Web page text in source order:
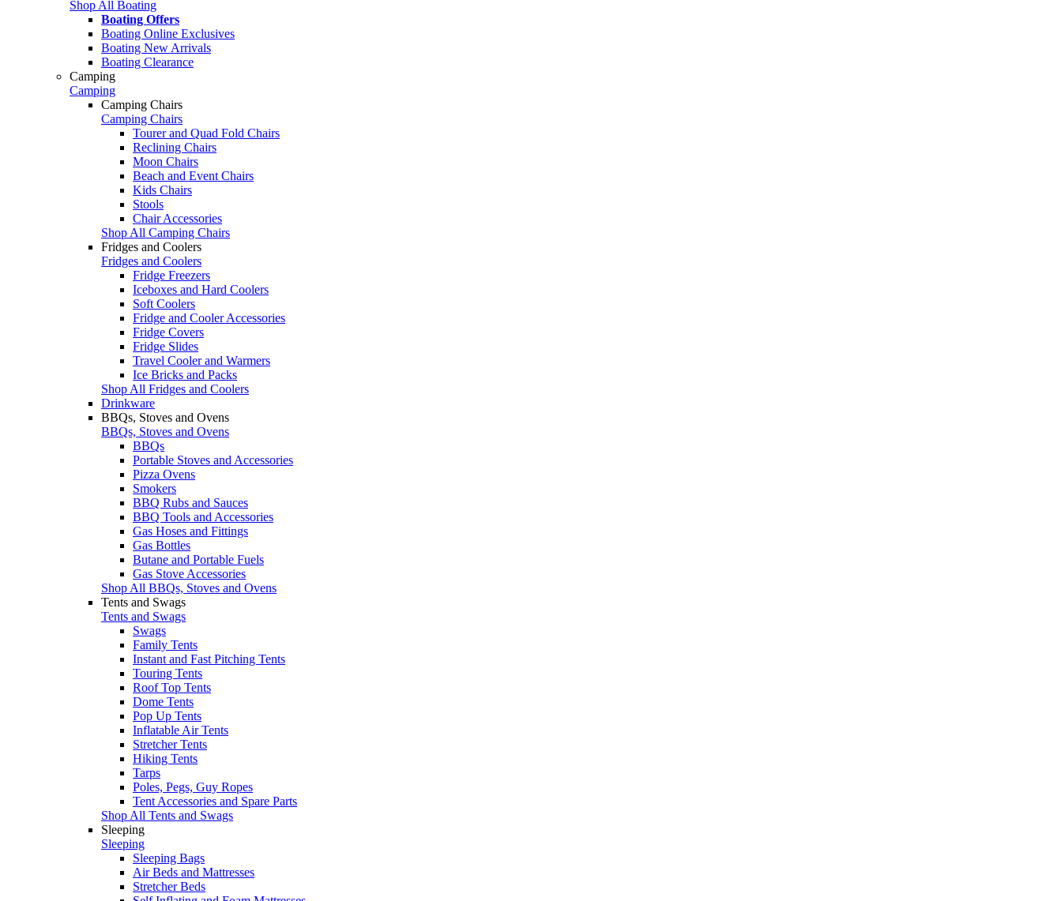
Shop All Boating
Boating Offers
Boating Online Exclusives
Boating New Arrivals
Boating Clearance
Camping
Camping
Camping Chairs
Camping Chairs
Tourer and Quad Fold Chairs
Reclining Chairs
Moon Chairs
Beach and Event Chairs
Kids Chairs
Stools
Chair Accessories
Shop All Camping Chairs
Fridges and Coolers
Fridges and Coolers
Fridge Freezers
Iceboxes and Hard Coolers
Soft Coolers
Fridge and Cooler Accessories
Fridge Covers
Fridge Slides
Travel Cooler and Warmers
Ice Bricks and Packs
Shop All Fridges and Coolers
Drinkware
BBQs, Stoves and Ovens
BBQs, Stoves and Ovens
BBQs
Portable Stoves and Accessories
Pizza Ovens
Smokers
BBQ Rubs and Sauces
BBQ Tools and Accessories
Gas Hoses and Fittings
Gas Bottles
Butane and Portable Fuels
Gas Stove Accessories
Shop All BBQs, Stoves and Ovens
Tents and Swags
Tents and Swags
Swags
Family Tents
Instant and Fast Pitching Tents
Touring Tents
Roof Top Tents
Dome Tents
Pop Up Tents
Inflatable Air Tents
Stretcher Tents
Hiking Tents
Tarps
Poles, Pegs, Guy Ropes
Tent Accessories and Spare Parts
Shop All Tents and Swags
Sleeping
Sleeping
Sleeping Bags
Air Beds and Mattresses
Stretcher Beds